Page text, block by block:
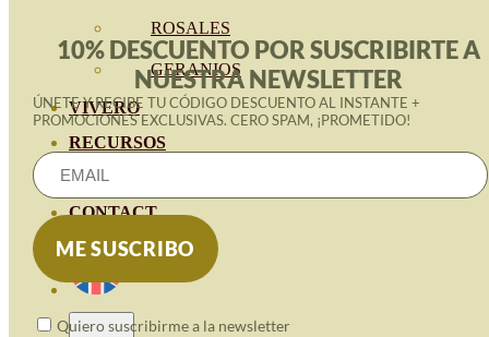
ROSALES
GERANIOS
VIVERO
RECURSOS
ECO BLOG
CONTACT
10% DESCUENTO POR SUSCRIBIRTE A
NUESTRA NEWSLETTER
ÚNETE Y RECIBE TU CÓDIGO DESCUENTO AL INSTANTE +
PROMOCIONES EXCLUSIVAS. CERO SPAM, ¡PROMETIDO!
Quiero suscribirme a la newsletter